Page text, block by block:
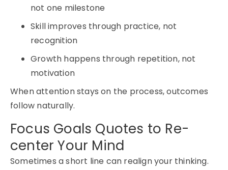
not one milestone
Skill improves through practice, not
recognition
Growth happens through repetition, not
motivation
When attention stays on the process, outcomes
follow naturally.
Focus Goals Quotes to Re-
center Your Mind
Sometimes a short line can realign your thinking.